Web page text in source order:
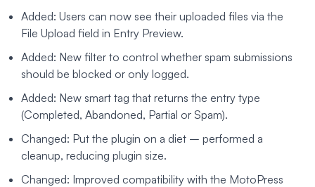
Added: Users can now see their uploaded files via the
File Upload field in Entry Preview.
Added: New filter to control whether spam submissions
should be blocked or only logged.
Added: New smart tag that returns the entry type
(Completed, Abandoned, Partial or Spam).
Changed: Put the plugin on a diet – performed a
cleanup, reducing plugin size.
Changed: Improved compatibility with the MotoPress